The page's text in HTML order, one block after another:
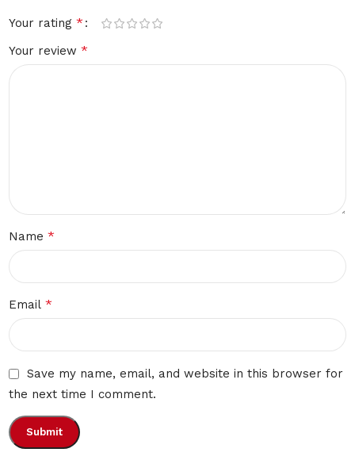
Your rating*
Your review*
Name*
Email*
Save my name, email, and website in this browser for
the next time I comment.